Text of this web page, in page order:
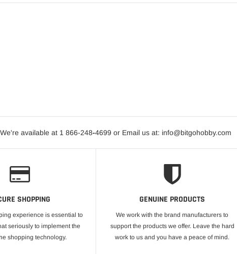
available at 1 866-248-4699 or Email us at: info@bitgohobby.com
SHOPPING
experience is essential to
seriously to implement the
shopping technology.
GENUINE PRODUCTS
We work with the brand manufacturers to
support the products we offer. Leave the hard
work to us and you have a peace of mind.